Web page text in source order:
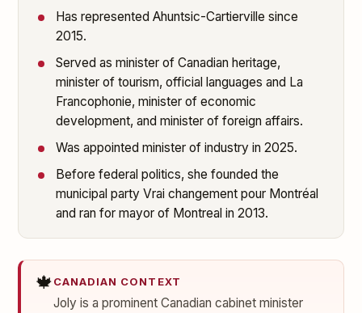
Has represented Ahuntsic-Cartierville since
2015.
Served as minister of Canadian heritage,
minister of tourism, official languages and La
Francophonie, minister of economic
development, and minister of foreign affairs.
Was appointed minister of industry in 2025.
Before federal politics, she founded the
municipal party Vrai changement pour Montréal
and ran for mayor of Montreal in 2013.
🍁CANADIAN CONTEXT
Joly is a prominent Canadian cabinet minister